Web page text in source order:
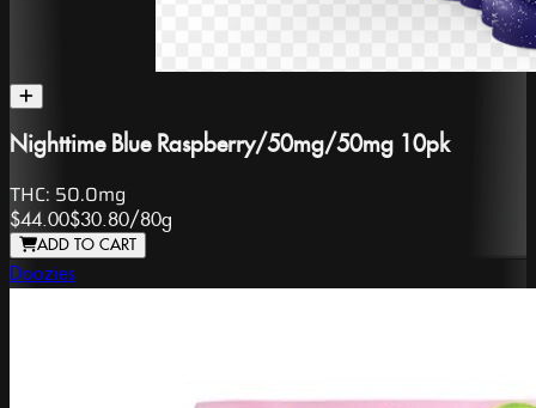
Nighttime Blue Raspberry/50mg/50mg 10pk
THC: 50.0mg
$44.00$30.80/80g
ADD TO CART
Doozies